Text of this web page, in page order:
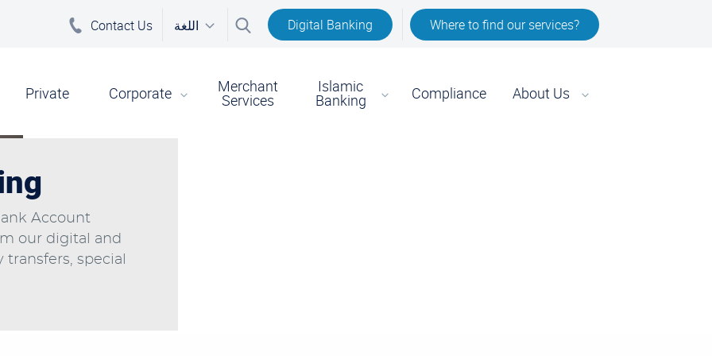
Contact Us اللغة Digital Banking Where to find our services?
Private Corporate Merchant
Services
Islamic
Banking Compliance About Us
Account
our digital and
special